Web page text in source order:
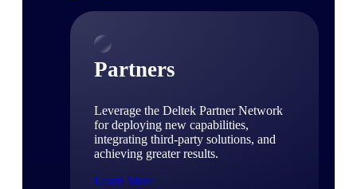
Partners
Leverage the Deltek Partner Network
for deploying new capabilities,
integrating third-party solutions, and
achieving greater results.
Learn More